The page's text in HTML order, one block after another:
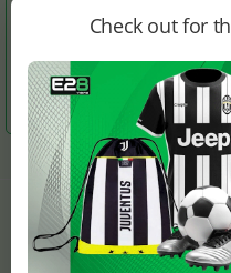
Is It England’s Turn to
Host the Solheim Cup?
Si Woo
from
Round 3
LEAVE A REPLY
Check out for